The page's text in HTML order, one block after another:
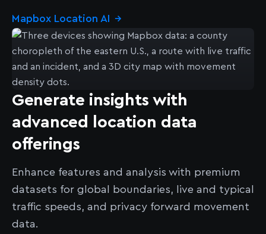
Mapbox Location AI →
Generate insights with
advanced location data
offerings
Enhance features and analysis with premium
datasets for global boundaries, live and typical
traffic speeds, and privacy forward movement
data.